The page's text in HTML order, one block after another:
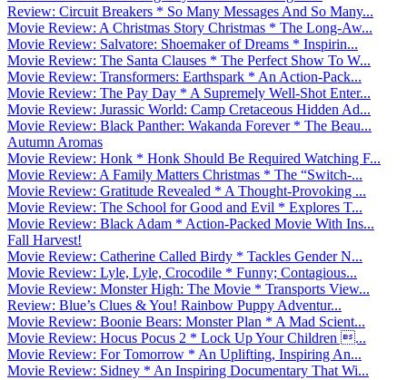
Review: Circuit Breakers * So Many Messages And So Many...
Movie Review: A Christmas Story Christmas * The Long-Aw...
Movie Review: Salvatore: Shoemaker of Dreams * Inspirin...
Movie Review: The Santa Clauses * The Perfect Show To W...
Movie Review: Transformers: Earthspark * An Action-Pack...
Movie Review: The Pay Day * A Supremely Well-Shot Enter...
Movie Review: Jurassic World: Camp Cretaceous Hidden Ad...
Movie Review: Black Panther: Wakanda Forever * The Beau...
Autumn Aromas
Movie Review: Honk * Honk Should Be Required Watching F...
Movie Review: A Family Matters Christmas * The “Switch-...
Movie Review: Gratitude Revealed * A Thought-Provoking ...
Movie Review: The School for Good and Evil * Explores T...
Movie Review: Black Adam * Action-Packed Movie With Ins...
Fall Harvest!
Movie Review: Catherine Called Birdy * Tackles Gender N...
Movie Review: Lyle, Lyle, Crocodile * Funny; Contagious...
Movie Review: Monster High: The Movie * Transports View...
Review: Blue’s Clues & You! Rainbow Puppy Adventur...
Movie Review: Boonie Bears: Monster Plan * A Mad Scient...
Movie Review: Hocus Pocus 2 * Lock Up Your Children ...
Movie Review: For Tomorrow * An Uplifting, Inspiring An...
Movie Review: Sidney * An Inspiring Documentary That Wi...